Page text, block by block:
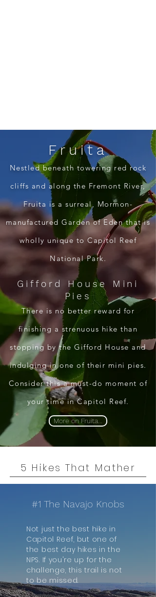
Fruita
Nestled beneath towering red rock
cliffs and along the Fremont River,
Fruita is a surreal, Mormon-
manufactured Garden of Eden that is
wholly unique to Capitol Reef
National Park.
Gifford House Mini
Pies
There is no better reward for
finishing a strenuous hike than
stopping by the Gifford House and
indulging in one of their mini pies.
Consider this a must-do moment of
your time in Capitol Reef.
More on Fruita...
5 Hikes That Mather
#1 The Navajo Knobs
Not just the best hike in
Capitol Reef, but one of
the best day hikes in the
NPS.​ If you're up for the
challenge, this trail is not
to be missed.